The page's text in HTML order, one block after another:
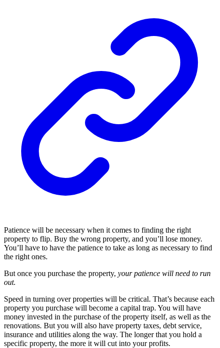
Patience will be necessary when it comes to finding the right
property to flip. Buy the wrong property, and you’ll lose money.
You’ll have to have the patience to take as long as necessary to find
the right ones.
But once you purchase the property, your patience will need to run
out.
Speed in turning over properties will be critical. That’s because each
property you purchase will become a capital trap. You will have
money invested in the purchase of the property itself, as well as the
renovations. But you will also have property taxes, debt service,
insurance and utilities along the way. The longer that you hold a
specific property, the more it will cut into your profits.